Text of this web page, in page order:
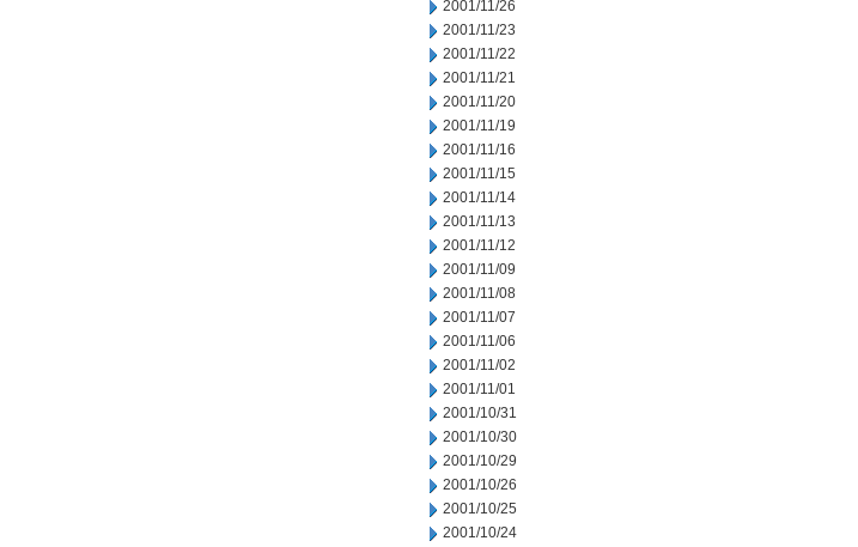
2001/11/26
2001/11/23
2001/11/22
2001/11/21
2001/11/20
2001/11/19
2001/11/16
2001/11/15
2001/11/14
2001/11/13
2001/11/12
2001/11/09
2001/11/08
2001/11/07
2001/11/06
2001/11/02
2001/11/01
2001/10/31
2001/10/30
2001/10/29
2001/10/26
2001/10/25
2001/10/24